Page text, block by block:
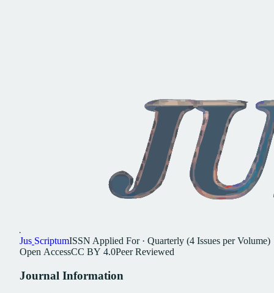
Jus ScriptumISSN Applied For· Quarterly (4 Issues per Volume)
Open AccessCC BY 4.0Peer Reviewed
Journal Information